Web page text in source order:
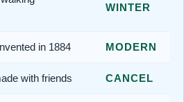
WINTER
in 1884 MODERN
with friends CANCEL